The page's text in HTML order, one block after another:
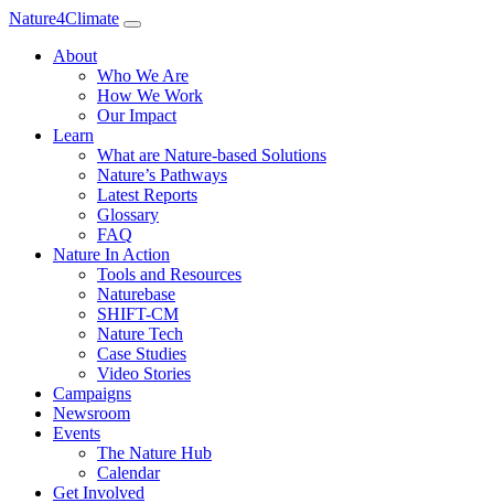
Nature4Climate
About
Who We Are
How We Work
Our Impact
Learn
What are Nature-based Solutions
Nature’s Pathways
Latest Reports
Glossary
FAQ
Nature In Action
Tools and Resources
Naturebase
SHIFT-CM
Nature Tech
Case Studies
Video Stories
Campaigns
Newsroom
Events
The Nature Hub
Calendar
Get Involved